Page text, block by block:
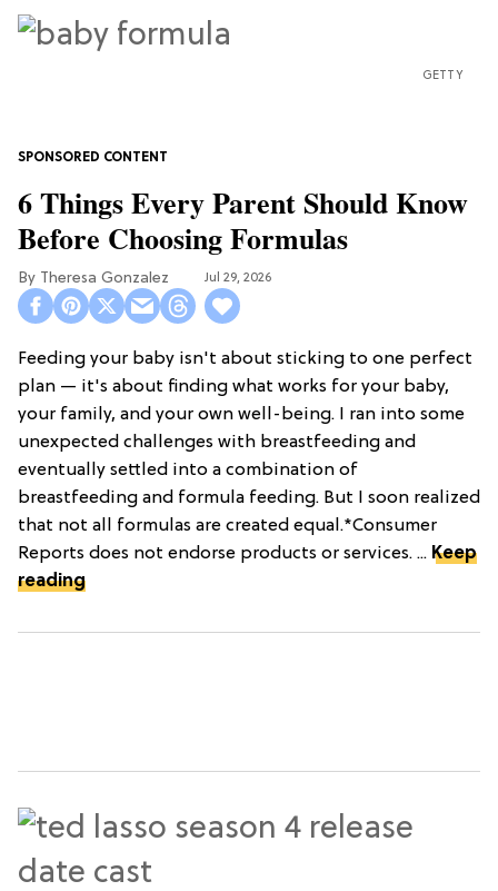
GETTY
6 Things Every Parent Should Know
Before Choosing Formulas
Theresa Gonzalez Jul 29, 2026
Feeding your baby isn't about sticking to one perfect
plan — it's about finding what works for your baby,
your family, and your own well-being. I ran into some
unexpected challenges with breastfeeding and
eventually settled into a combination of
breastfeeding and formula feeding. But I soon realized
that not all formulas are created equal.*Consumer
Reports does not endorse products or services. ... Keep
reading